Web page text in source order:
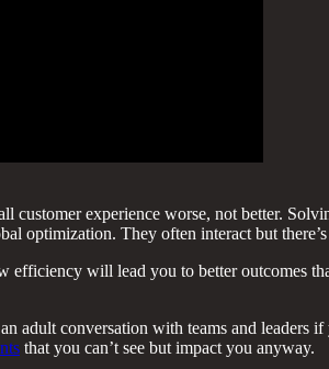
experience worse, not better.
optimization. They often interact but
will lead you to better outcomes
adult conversation with teams and leaders
that you can’t see but impact you anyway.